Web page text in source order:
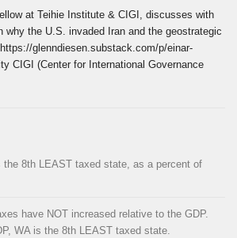
at Teihie Institute & CIGI, discusses with
why the U.S. invaded Iran and the geostrategic
glenndiesen.substack.com/p/einar-
CIGI (Center for International Governance
the 8th LEAST taxed state, as a percent of
have NOT increased relative to the GDP.
WA is the 8th LEAST taxed state.